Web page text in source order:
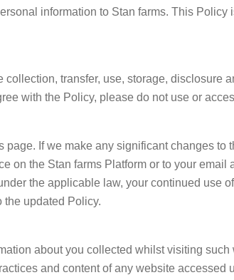
information to Stan farms. This Policy
transfer, use, storage, disclosure
with the Policy, please do not use or
If we make any significant changes to
on the Stan farms Platform or to your email
the applicable law, your continued use
the updated Policy.
about you collected whilst visiting
and content of any website accessed